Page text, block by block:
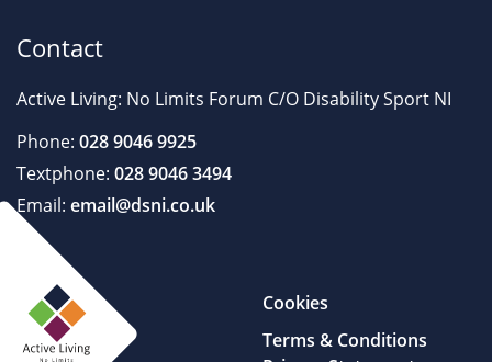
Contact
Active Living: No Limits Forum C/O Disability Sport NI
Phone: 028 9046 9925
Textphone: 028 9046 3494
Email: email@dsni.co.uk
Cookies
Terms & Conditions